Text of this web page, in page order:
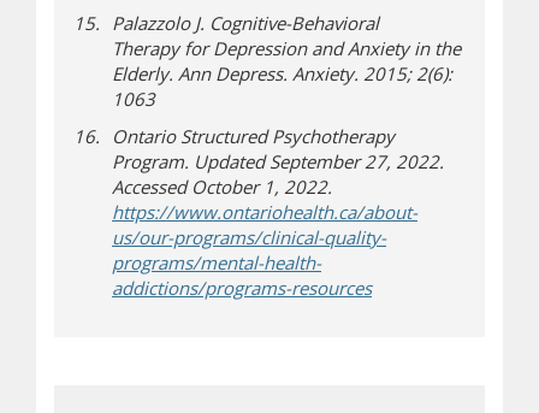
PalazzoloJ. Cognitive-Behavioral
Therapyfor Depression and Anxiety in the
Elderly. Ann Depress. Anxiety. 2015; 2(6):
1063
Ontario Structured Psychotherapy
Program. Updated September 27, 2022.
Accessed October 1, 2022.
https://www.ontariohealth.ca/about-
us/our-programs/clinical-quality-
programs/mental-health-
addictions/programs-resources(opens a different